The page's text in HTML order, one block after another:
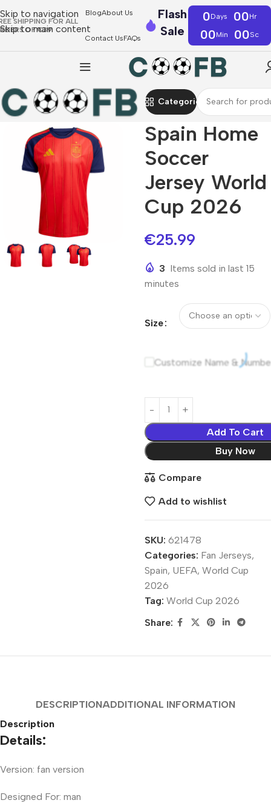
Skip to navigation
Skip to main content
SHIPPING FOR ALL
OF €39
BlogAbout Us
Contact UsFAQs
Flash
Sale
0Days 00Hr
00Min 00Sc
Categories
Spain Home
Soccer
Jersey World
Cup 2026
€25.99
3 Items sold in last 15
minutes
Size
Customize Name &
Add To Cart
Buy Now
Compare
Add to wishlist
SKU: 621478
Categories: Fan Jerseys,
Spain, UEFA, World Cup
2026
Tag: World Cup 2026
Share:
DESCRIPTIONADDITIONAL INFORMATION
Description
Details:
Version: fan version
Designed For: man